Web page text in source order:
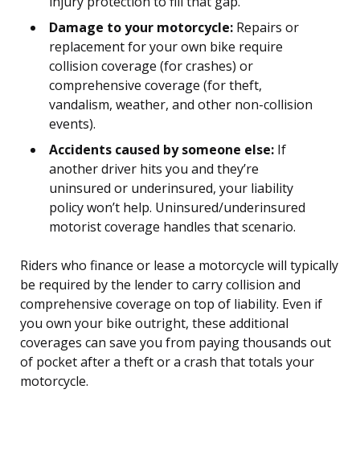
Damage to your motorcycle: Repairs or
replacement for your own bike require
collision coverage (for crashes) or
comprehensive coverage (for theft,
vandalism, weather, and other non-collision
events).
Accidents caused by someone else: If
another driver hits you and they’re
uninsured or underinsured, your liability
policy won’t help. Uninsured/underinsured
motorist coverage handles that scenario.
Riders who finance or lease a motorcycle will typically
be required by the lender to carry collision and
comprehensive coverage on top of liability. Even if
you own your bike outright, these additional
coverages can save you from paying thousands out
of pocket after a theft or a crash that totals your
motorcycle.